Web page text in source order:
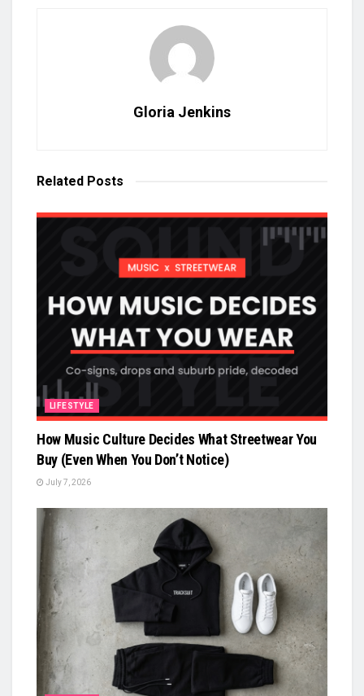
Gloria Jenkins
Related Posts
LIFESTYLE
How Music Culture Decides What Streetwear You
Buy (Even When You Don’t Notice)
July 7, 2026